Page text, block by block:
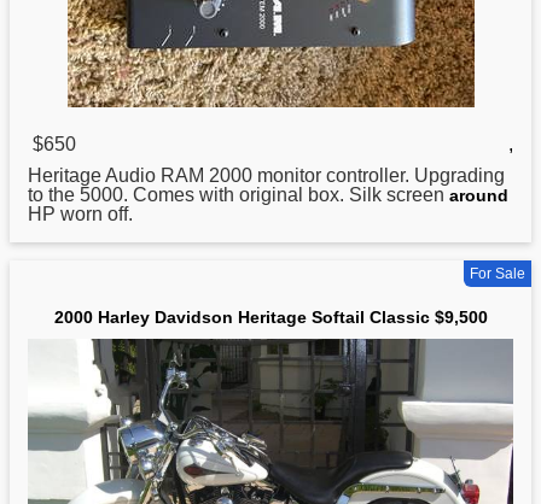
$650
,
Heritage Audio RAM 2000 monitor controller. Upgrading
to the 5000. Comes with original box. Silk screen around
HP worn off.
For Sale
2000 Harley Davidson Heritage Softail Classic $9,500